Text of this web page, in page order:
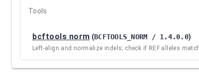
Tools
bcftools norm (BCFTOOLS_NORM / 1.4.0.0)
Left-align and normalize indels; check if REF alleles